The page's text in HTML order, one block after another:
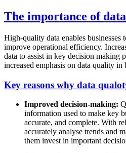
The importance of
High-quality data enables businesses
improve operational efficiency.
data to assist in key decision making
increased emphasis on data quality in
Key reasons why data
Improved decision-making:
information used to make key
accurate, and complete. With
accurately analyse trends and
them invest in important